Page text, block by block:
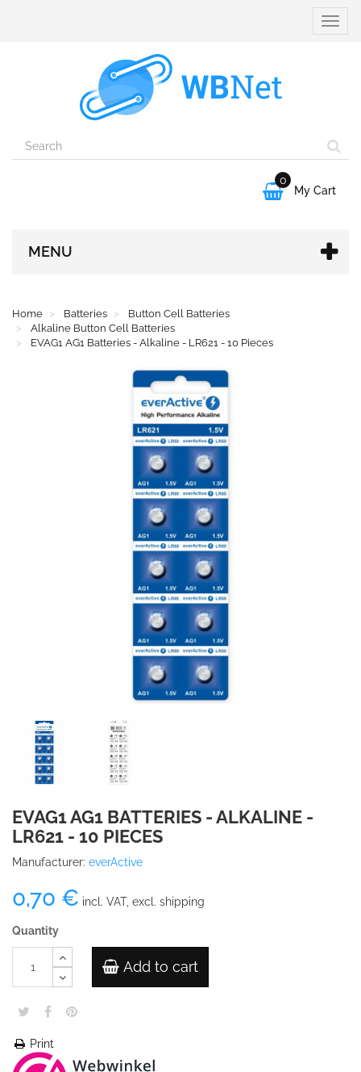
Toggle

0
My Cart
MENU
Home Batteries
Button Cell Batteries
Alkaline Button Cell Batteries
EVAG1 AG1 Batteries - Alkaline - LR621 - 10 Pieces
EVAG1 AG1 BATTERIES - ALKALINE -
LR621 - 10 PIECES
Manufacturer: everActive
0,70 € incl. VAT, excl. shipping
Quantity
Add to cart
Print